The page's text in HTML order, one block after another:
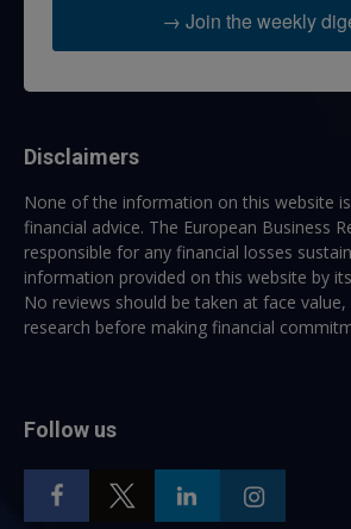
→ Join the weekly
Disclaimers
None of the information on this website
financial advice. The European Business
responsible for any financial losses
information provided on this website by
No reviews should be taken at face
research before making financial
Follow us